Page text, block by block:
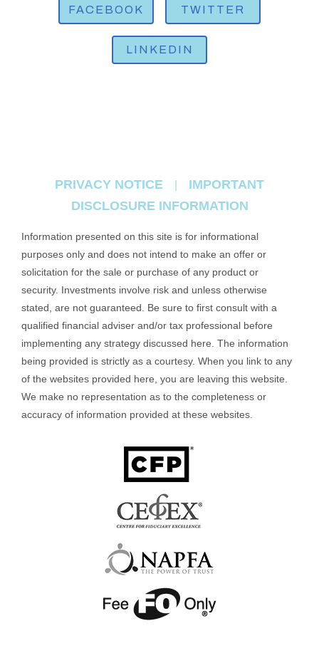
FACEBOOK TWITTER
LINKEDIN
PRIVACY NOTICE
IMPORTANT
DISCLOSURE INFORMATION
Information presented on this site is for informational
purposes only and does not intend to make an offer or
solicitation for the sale or purchase of any product or
security. Investments involve risk and unless otherwise
stated, are not guaranteed. Be sure to first consult with a
qualified financial adviser and/or tax professional before
implementing any strategy discussed here. The information
being provided is strictly as a courtesy. When you link to any
of the websites provided here, you are leaving this website.
We make no representation as to the completeness or
accuracy of information provided at these websites.